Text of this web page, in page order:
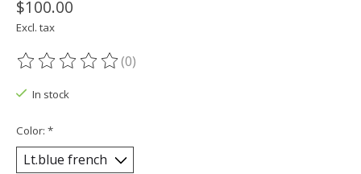
$100.00
Excl. tax
The rating of this product is
(0)
In stock
Color: *